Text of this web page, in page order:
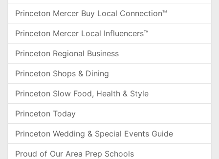
Princeton Mercer Buy Local Connection™
Princeton Mercer Local Influencers™
Princeton Regional Business
Princeton Shops & Dining
Princeton Slow Food, Health & Style
Princeton Today
Princeton Wedding & Special Events Guide
Proud of Our Area Prep Schools